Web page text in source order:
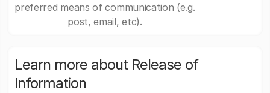
preferred means of communication (e.g.
post, email, etc).
Learn more about Release of
Information